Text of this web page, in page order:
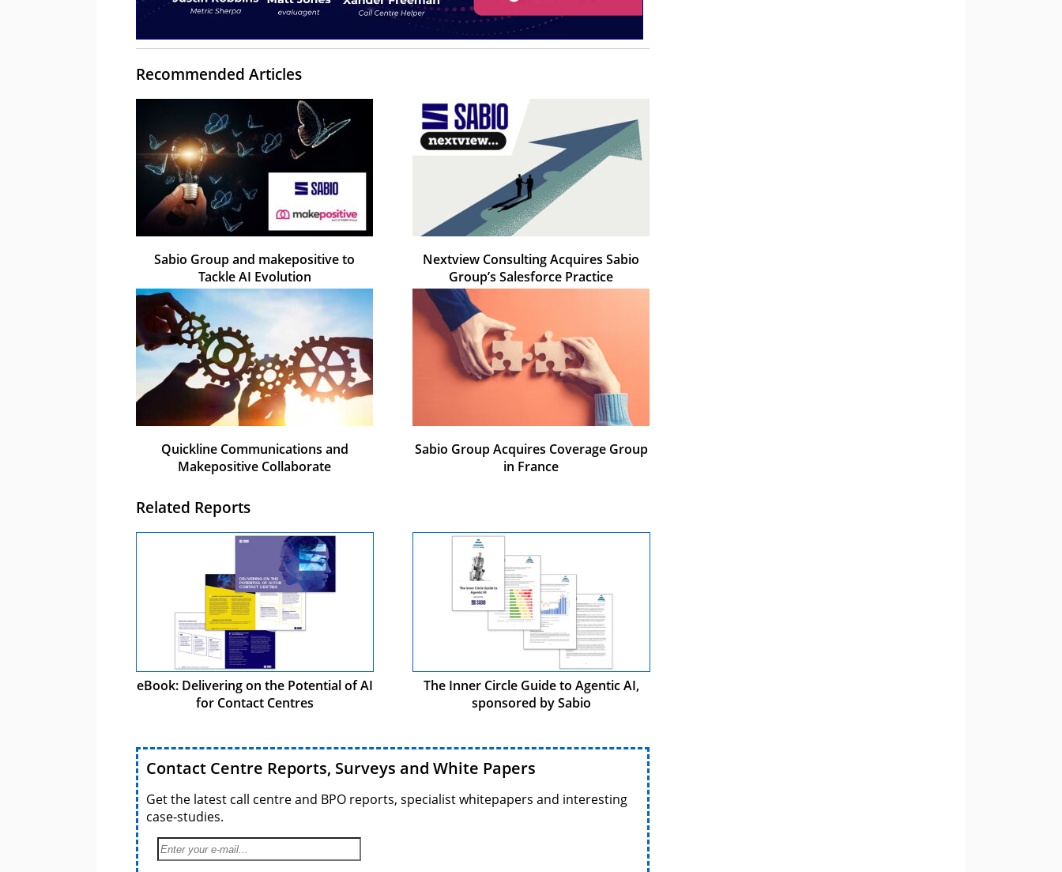
Recommended Articles
Sabio Group and makepositive to
Tackle AI Evolution
Nextview Consulting Acquires Sabio
Group’s Salesforce Practice
Quickline Communications and
Makepositive Collaborate
Sabio Group Acquires Coverage Group
in France
Related Reports
eBook: Delivering on the Potential of AI
for Contact Centres
The Inner Circle Guide to Agentic AI,
sponsored by Sabio
Contact Centre Reports, Surveys and White Papers
Get the latest call centre and BPO reports, specialist whitepapers and interesting
case-studies.